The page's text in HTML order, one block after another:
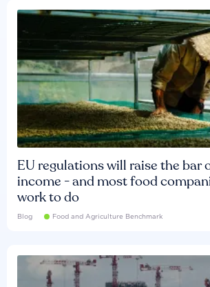
EU regulations will raise the bar
income - and most food
work to do
Blog Food and Agriculture Benchmark